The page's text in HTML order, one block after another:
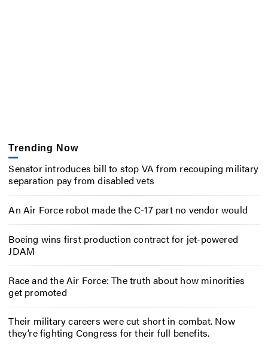
Trending Now
Senator introduces bill to stop VA from recouping military
separation pay from disabled vets
An Air Force robot made the C-17 part no vendor would
Boeing wins first production contract for jet-powered
JDAM
Race and the Air Force: The truth about how minorities
get promoted
Their military careers were cut short in combat. Now
they’re fighting Congress for their full benefits.